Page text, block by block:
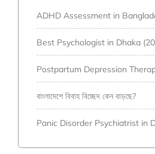
ADHD Assessment in
Best Psychologist in Dhaka
Postpartum Depression
বাংলাদেশে বিবাহ বিচ্ছেদ কেন বাড়ছে?
Panic Disorder Psychiatrist in